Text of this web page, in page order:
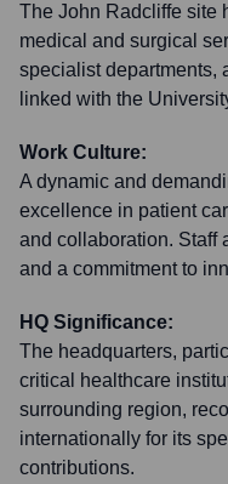
The John Radcliffe site
medical and surgical
specialist departments,
linked with the
Work Culture:
A dynamic and
excellence in patient
and collaboration. Staff
and a commitment to
HQ Significance:
The headquarters,
critical healthcare
surrounding region,
internationally for its
contributions.